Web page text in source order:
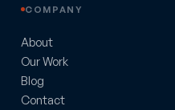
COMPANY
About
Our Work
Blog
Contact